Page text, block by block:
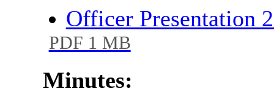
Officer Presentation
PDF 1 MB
Minutes: